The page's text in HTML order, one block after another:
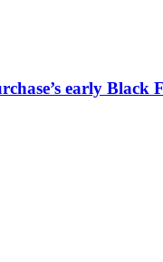
early